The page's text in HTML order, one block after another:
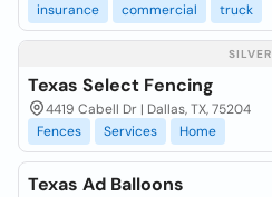
insurance
commercial truck
SILVER
Texas Select Fencing
4419 Cabell Dr | Dallas, TX, 75204
Fences
Services Home
Texas Ad Balloons